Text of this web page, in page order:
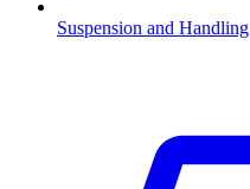
Suspension and Handling